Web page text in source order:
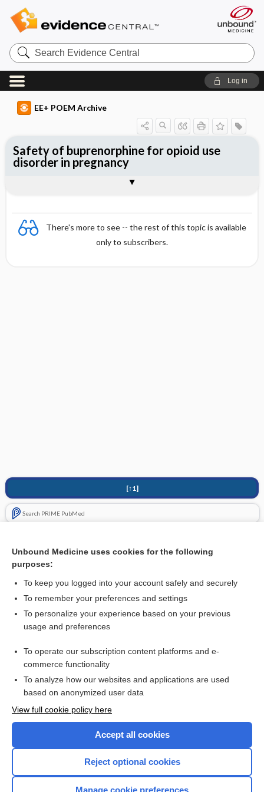
Search
Evidence
Central
Log in
EE+ POEM Archive
There's more to see -- the rest of this topic is available
only to subscribers.
[↑1]
Search PRIME PubMed
Buprenorphine combined with naloxone is safe and effective
for opioid use disorder in pregnancy
Safety of buprenorphine for opioid use
disorder in pregnancy
Want to read the entire topic?
Access up-to-date medical information for less than $2 a week
Check out our products
Unbound Medicine uses cookies for the following
purposes:
To keep you logged into your account safely and securely
To remember your preferences and settings
To personalize your experience based on your previous
usage and preferences
To operate our subscription content platforms and e-
commerce functionality
To analyze how our websites and applications are used
based on anonymized user data
View full cookie policy here
Accept all cookies
Reject optional cookies
Manage cookie preferences